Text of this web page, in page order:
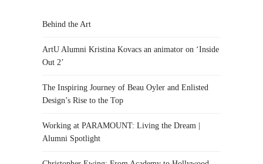
Behind the Art
ArtU Alumni Kristina Kovacs an animator on ‘Inside
Out 2’
The Inspiring Journey of Beau Oyler and Enlisted
Design’s Rise to the Top
Working at PARAMOUNT: Living the Dream |
Alumni Spotlight